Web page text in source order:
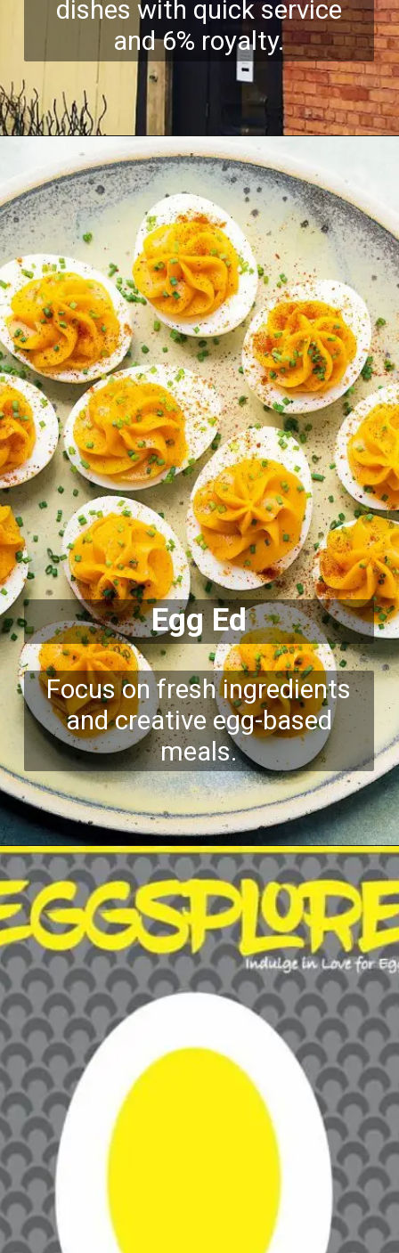
dishes with quick service
and 6% royalty.
Opening
Egg Ed
Focus on fresh ingredients
and creative egg-based
meals.
Opening https://growkitchen.in/top-5-best-egg-franchise-opportunities-in-india/